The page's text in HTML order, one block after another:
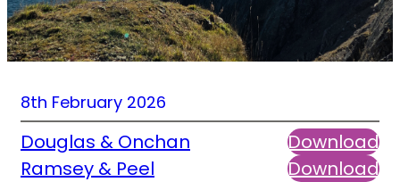
8th February 2026
Douglas & Onchan
Download
Ramsey & Peel
Download